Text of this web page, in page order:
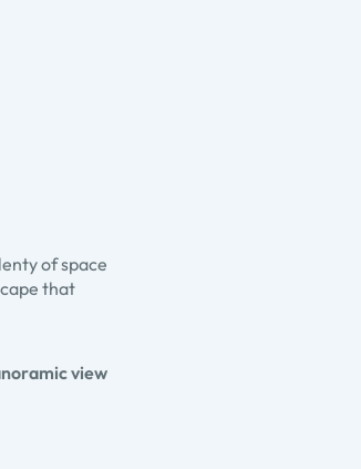
of space
that
view